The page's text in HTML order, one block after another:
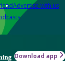
Advertise with us
Download app